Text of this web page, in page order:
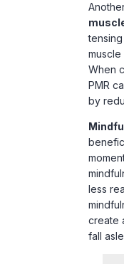
When
PMR
by
less
create
fall